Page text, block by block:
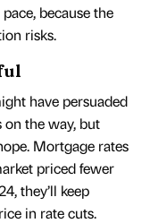
because the
risks.
have persuaded
the way, but
Mortgage rates
priced fewer
they’ll keep
in rate cuts.